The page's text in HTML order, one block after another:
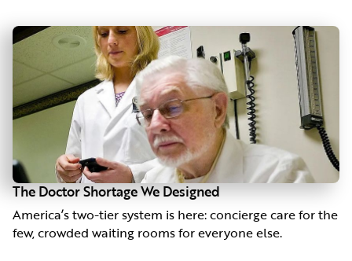
The Doctor Shortage We Designed
America’s two-tier system is here: concierge care for the
few, crowded waiting rooms for everyone else.